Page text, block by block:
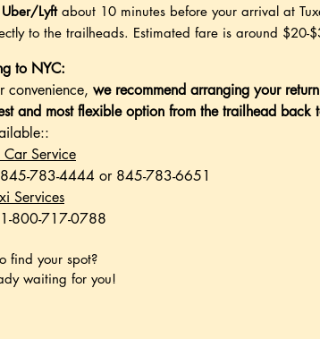
Lyftabout 10 minutes before your arrival at
to the trailheads. Estimated fare is around $20-
to NYC:
convenience, we recommend arranging your
and most flexible option from the trailhead back
Car Service
845-783-4444 or 845-783-6651
Services
800-717-0788
find your spot?
waiting for you!